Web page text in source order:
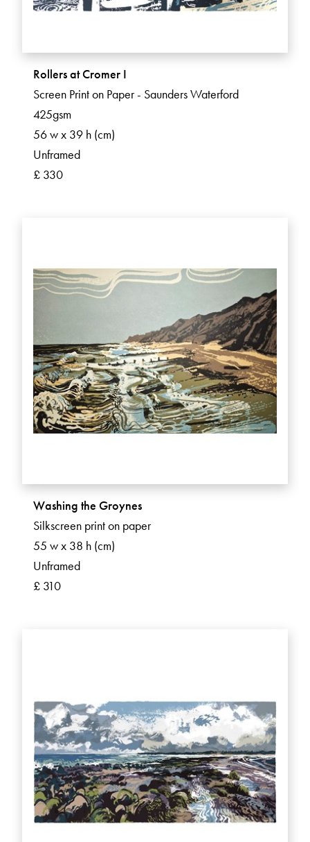
Rollers at Cromer I
Screen Print on Paper - Saunders Waterford
425gsm
56 w x 39 h (cm)
Unframed
£ 330
Washing the Groynes
Silkscreen print on paper
55 w x 38 h (cm)
Unframed
£ 310